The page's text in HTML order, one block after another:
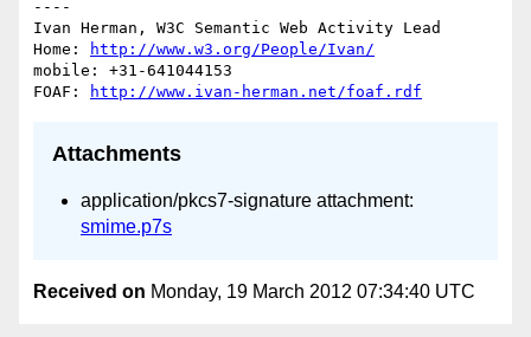
----
Ivan Herman, W3C Semantic Web Activity Lead
Home:
http://www.w3.org/People/Ivan/
mobile: +31-641044153
FOAF:
http://www.ivan-herman.net/foaf.rdf
Attachments
application/pkcs7-signature attachment:
smime.p7s
Received on Monday, 19 March 2012 07:34:40 UTC